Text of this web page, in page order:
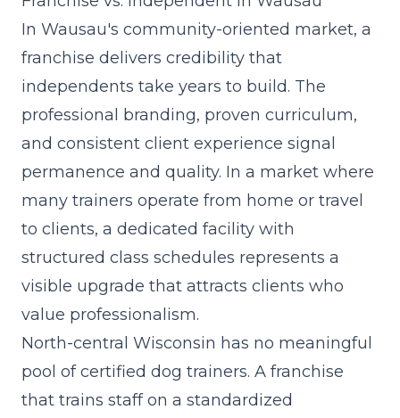
In Wausau's community-oriented market, a
franchise delivers credibility that
independents take years to build. The
professional branding, proven curriculum,
and consistent client experience signal
permanence and quality. In a market where
many trainers operate from home or travel
to clients, a dedicated facility with
structured class schedules represents a
visible upgrade that attracts clients who
value professionalism.
North-central Wisconsin has no meaningful
pool of certified dog trainers. A franchise
that trains staff on a standardized